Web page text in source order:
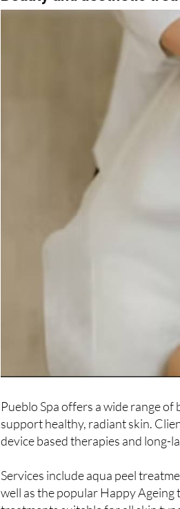
Beauty and aesthetic
Pueblo Spa offers a wide range of
support healthy, radiant skin.
Services include aqua peel